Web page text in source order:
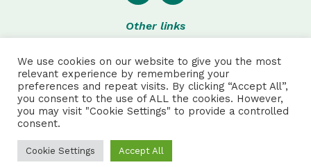
Other links
Privacy
Disclaimer
Special thanks to:
Julie Pretot and Anthonin Sautet for web and product
design, and to Robson Hack for additional photos.
We use cookies on our website to give you the most
relevant experience by remembering your
preferences and repeat visits. By clicking “Accept All”,
you consent to the use of ALL the cookies. However,
you may visit "Cookie Settings" to provide a controlled
consent.
Cookie Settings Accept All